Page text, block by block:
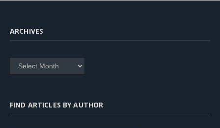
ARCHIVES
Archives
FIND ARTICLES BY AUTHOR